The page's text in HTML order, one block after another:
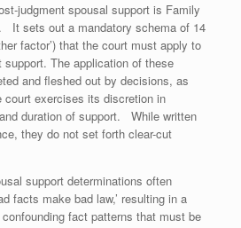
judgment spousal support is Family
It sets out a mandatory schema of 14
factor’) that the court must apply to
support. The application of these
and fleshed out by decisions, as
court exercises its discretion in
duration of support. While written
they do not set forth clear-cut
support determinations often
facts make bad law,’ resulting in a
fact patterns that must be